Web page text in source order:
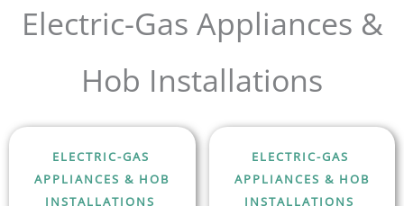
Electric-Gas Appliances &
Hob Installations
ELECTRIC-GAS
APPLIANCES & HOB
INSTALLATIONS
ELECTRIC-GAS
APPLIANCES & HOB
INSTALLATIONS